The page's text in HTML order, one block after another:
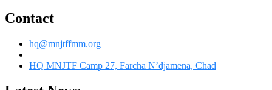
Contact
hq@mnjtffmm.org
HQ MNJTF Camp 27, Farcha N’djamena, Chad